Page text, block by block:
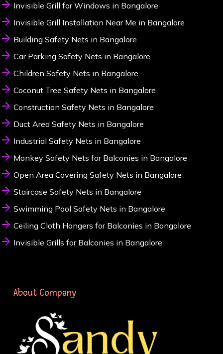
Invisible Grill for Windows in Bangalore
Invisible Grill Installation Near Me in Bangalore
Building Safety Nets in Bangalore
Car Parking Safety Nets in Bangalore
Children Safety Nets in Bangalore
Coconut Tree Safety Nets in Bangalore
Construction Safety Nets in Bangalore
Duct Area Safety Nets in Bangalore
Industrial Safety Nets in Bangalore
Monkey Safety Nets for Balconies in Bangalore
Open Area Covering Safety Nets in Bangalore
Staircase Safety Nets in Bangalore
Swimming Pool Safety Nets in Bangalore
Ceiling Cloth Hangers for Balconies in Bangalore
Invisible Grills for Balconies in Bangalore
About Company